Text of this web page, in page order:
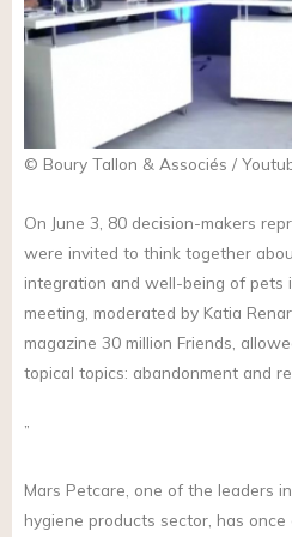
© Boury Tallon & Associés /
On June 3, 80 decision-makers
were invited to think together
integration and well-being of pets
meeting, moderated by Katia
magazine 30 million Friends,
topical topics: abandonment and
”
Mars Petcare, one of the leaders
hygiene products sector, has